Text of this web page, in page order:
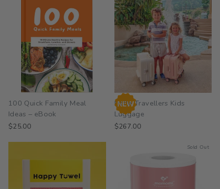
100 Quick Family Meal
Ideas – eBook
$25.00
Little Travellers Kids
Luggage
$267.00
Sold Out